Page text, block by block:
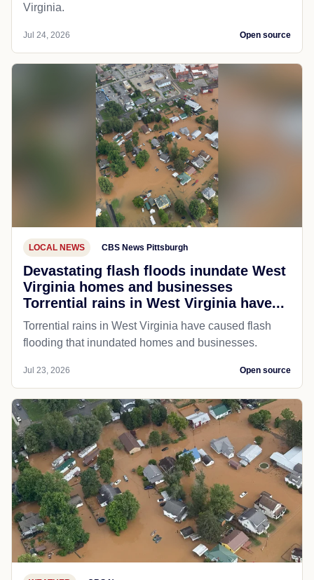
Virginia.
Jul 24, 2026 Open source
LOCAL NEWS CBS News Pittsburgh
Devastating flash floods inundate West
Virginia homes and businesses
Torrential rains in West Virginia have...
Torrential rains in West Virginia have caused flash
flooding that inundated homes and businesses.
Jul 23, 2026 Open source